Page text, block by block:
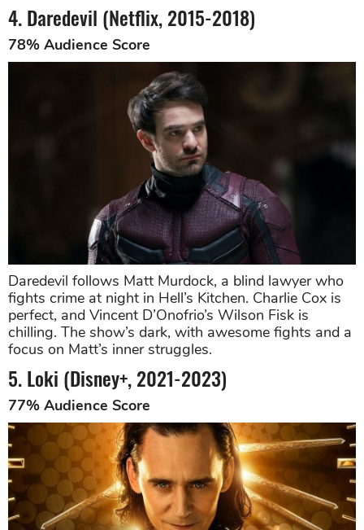
4. Daredevil (Netflix, 2015-2018)
78% Audience Score
Daredevil follows Matt Murdock, a blind lawyer who
fights crime at night in Hell’s Kitchen. Charlie Cox is
perfect, and Vincent D’Onofrio’s Wilson Fisk is
chilling. The show’s dark, with awesome fights and a
focus on Matt’s inner struggles.
5. Loki (Disney+, 2021-2023)
77% Audience Score